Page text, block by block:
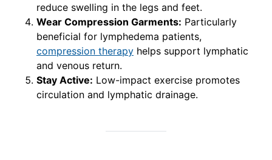
reduce swelling in the legs and feet.
Wear Compression Garments: Particularly
beneficial for lymphedema patients,
compression therapy helps support lymphatic
and venous return.
Stay Active: Low-impact exercise promotes
circulation and lymphatic drainage.